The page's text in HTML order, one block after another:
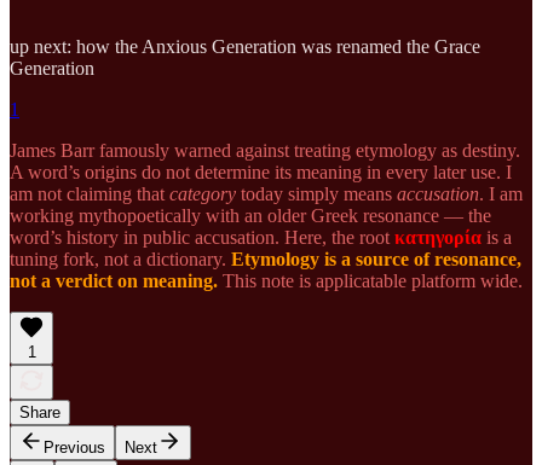
up next: how the Anxious Generation was renamed the Grace
Generation
1
James Barr famously warned against treating etymology as destiny.
A word’s origins do not determine its meaning in every later use. I
am not claiming that category today simply means accusation. I am
working mythopoetically with an older Greek resonance — the
word’s history in public accusation. Here, the root κατηγορία is a
tuning fork, not a dictionary. Etymology is a source of resonance,
not a verdict on meaning. This note is applicatable platform wide.
1
Share
Previous
Next